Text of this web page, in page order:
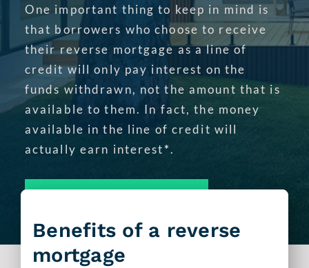
One important thing to keep in mind is
that borrowers who choose to receive
their reverse mortgage as a line of
credit will only pay interest on the
funds withdrawn, not the amount that is
available to them. In fact, the money
available in the line of credit will
actually earn interest*.
Benefits of a reverse
mortgage